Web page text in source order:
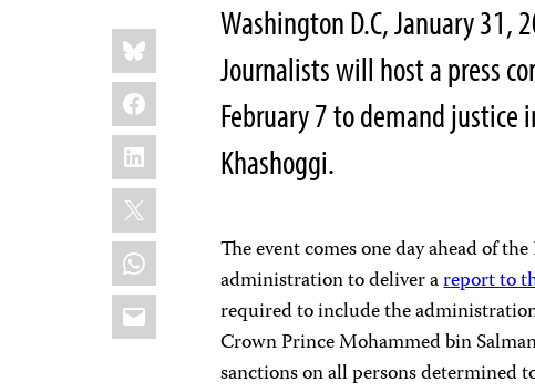
Share
this:
Bluesky
Facebook
LinkedIn
X
WhatsApp
Email
Washington D.C, January 31,
Journalists will host a press
February 7 to demand
Khashoggi.
The event comes one day ahead of
administration to deliver areport to
required to include the
Crown Prince Mohammed bin
sanctions on all persons determined